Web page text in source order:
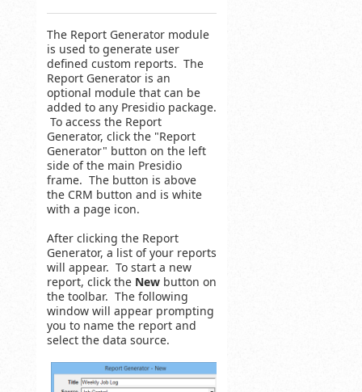
The Report Generator module
is used to generate user
defined custom reports. The
Report Generator is an
optional module that can be
added to any Presidio package.
To access the Report
Generator, click the "Report
Generator" button on the left
side of the main Presidio
frame. The button is above
the CRM button and is white
with a page icon.
After clicking the Report
Generator, a list of your reports
will appear. To start a new
report, click the New button on
the toolbar. The following
window will appear prompting
you to name the report and
select the data source.